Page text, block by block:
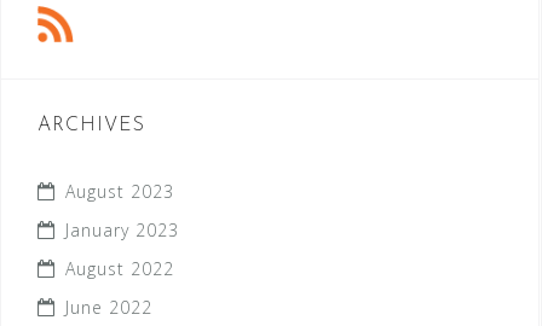
ARCHIVES
August 2023
January 2023
August 2022
June 2022